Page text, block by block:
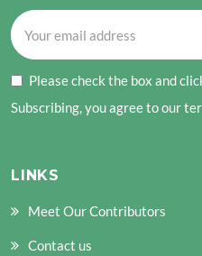
Please check the box and
Subscribing, you agree to our
LINKS
Meet Our Contributors
Contact us